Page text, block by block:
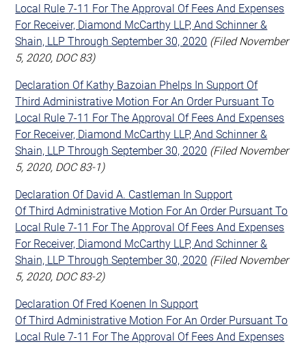
Local Rule 7-11 For The Approval Of Fees And Expenses
For Receiver, Diamond McCarthy LLP, And Schinner &
Shain, LLP Through September 30, 2020 (Filed November
5, 2020, DOC 83)
Declaration Of Kathy Bazoian Phelps In Support Of
Third Administrative Motion For An Order Pursuant To
Local Rule 7-11 For The Approval Of Fees And Expenses
For Receiver, Diamond McCarthy LLP, And Schinner &
Shain, LLP Through September 30, 2020 (Filed November
5, 2020, DOC 83-1)
Declaration Of David A. Castleman In Support
Of Third Administrative Motion For An Order Pursuant To
Local Rule 7-11 For The Approval Of Fees And Expenses
For Receiver, Diamond McCarthy LLP, And Schinner &
Shain, LLP Through September 30, 2020 (Filed November
5, 2020, DOC 83-2)
Declaration Of Fred Koenen In Support
Of Third Administrative Motion For An Order Pursuant To
Local Rule 7-11 For The Approval Of Fees And Expenses